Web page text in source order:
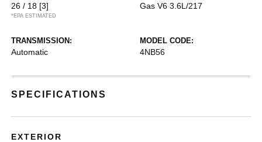
26 / 18 [3]
*EPA ESTIMATED
Gas V6 3.6L/217
TRANSMISSION:
Automatic
MODEL CODE:
4NB56
SPECIFICATIONS
EXTERIOR